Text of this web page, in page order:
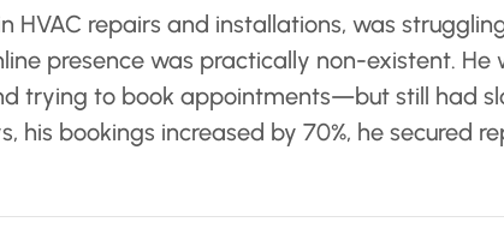
HVAC repairs and installations, was
presence was practically non-existent.
trying to book appointments—but still had
his bookings increased by 70%, he secured